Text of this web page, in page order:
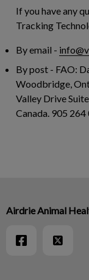
If you have any
Tracking
By email -
By post - FAO:
Woodbridge,
Valley Drive
Canada. 905 264
Airdrie Animal